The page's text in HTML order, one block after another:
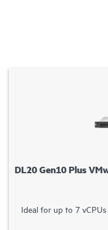
DL20 Gen10 Plus
Ideal for up to 7 vCPUs